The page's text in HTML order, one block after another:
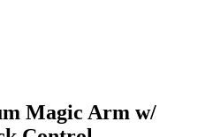
Magic Arm w/